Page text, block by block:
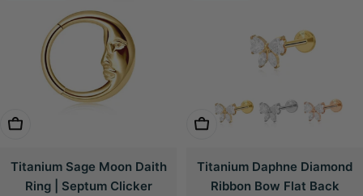
Choose Options
Titanium Sage Moon Daith
Ring | Septum Clicker
Choose Options
Titanium Daphne Diamond
Ribbon Bow Flat Back